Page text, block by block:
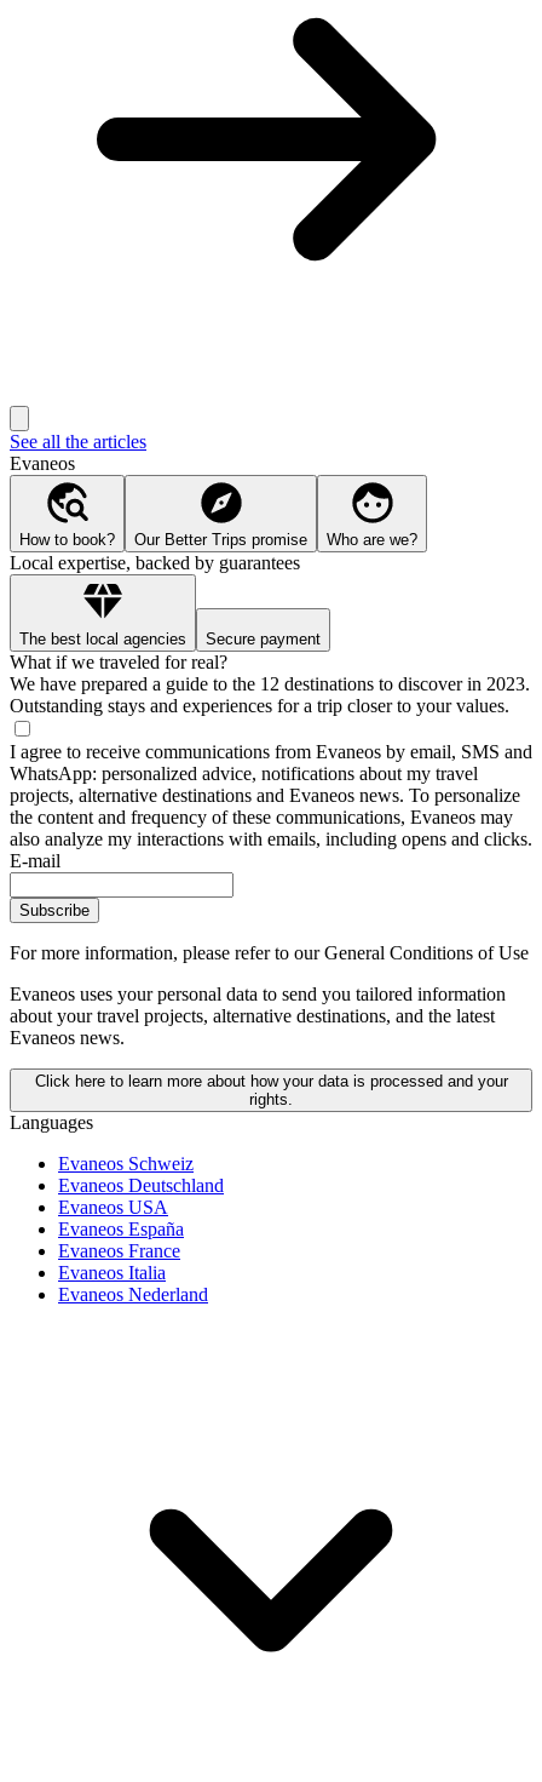
See all the articles
Evaneos
How to book? Our Better Trips promise Who are we?
Local expertise, backed by guarantees
The best local agencies Secure payment
What if we traveled for real?
We have prepared a guide to the 12 destinations to discover in 2023.
Outstanding stays and experiences for a trip closer to your values.
I agree to receive communications from Evaneos by email, SMS and
WhatsApp: personalized advice, notifications about my travel
projects, alternative destinations and Evaneos news. To personalize
the content and frequency of these communications, Evaneos may
also analyze my interactions with emails, including opens and clicks.
E-mail
Subscribe
For more information, please refer to our General Conditions of Use
Evaneos uses your personal data to send you tailored information
about your travel projects, alternative destinations, and the latest
Evaneos news.
Click here to learn more about how your data is processed and your
rights.
Languages
Evaneos Schweiz
Evaneos Deutschland
Evaneos USA
Evaneos España
Evaneos France
Evaneos Italia
Evaneos Nederland